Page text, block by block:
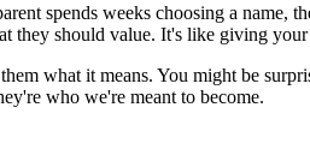
spends weeks choosing a
they should value. It's like giving
what it means. You might be
who we're meant to become.